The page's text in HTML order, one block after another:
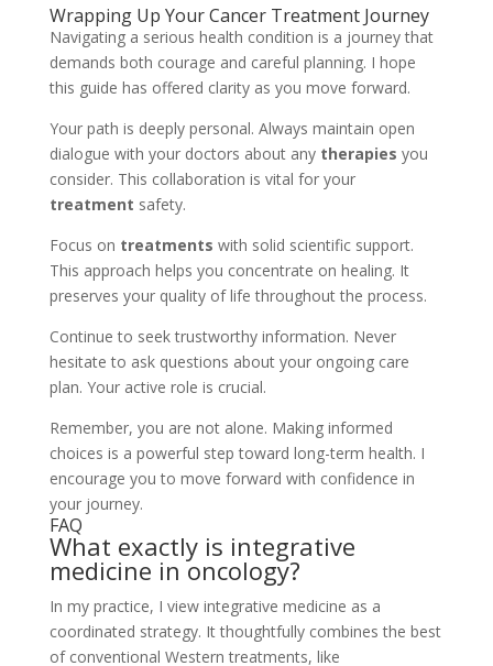
Wrapping Up Your Cancer Treatment Journey
Navigating a serious health condition is a journey that
demands both courage and careful planning. I hope
this guide has offered clarity as you move forward.
Your path is deeply personal. Always maintain open
dialogue with your doctors about any therapies you
consider. This collaboration is vital for your
treatment safety.
Focus on treatments with solid scientific support.
This approach helps you concentrate on healing. It
preserves your quality of life throughout the process.
Continue to seek trustworthy information. Never
hesitate to ask questions about your ongoing care
plan. Your active role is crucial.
Remember, you are not alone. Making informed
choices is a powerful step toward long-term health. I
encourage you to move forward with confidence in
your journey.
FAQ
What exactly is integrative
medicine in oncology?
In my practice, I view integrative medicine as a
coordinated strategy. It thoughtfully combines the best
of conventional Western treatments, like